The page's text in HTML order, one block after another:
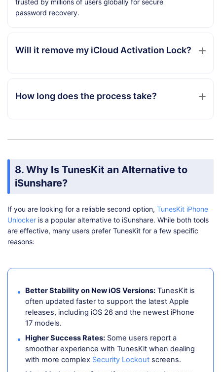
password recovery.
Will it remove my iCloud Activation Lock?
How long does the process take?
8. Why Is TunesKit an Alternative to
iSunshare?
If you are looking for a reliable second option, TunesKit iPhone
Unlocker is a popular alternative to iSunshare. While both tools
are effective, many users prefer TunesKit for a few specific
reasons:
Better Stability on New iOS Versions: TunesKit is
often updated faster to support the latest Apple
releases, including iOS 26 and the newest iPhone
17 models.
Higher Success Rates: Some users report a
smoother experience with TunesKit when dealing
with more complex Security Lockout screens.